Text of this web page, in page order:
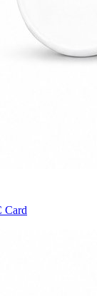
Card